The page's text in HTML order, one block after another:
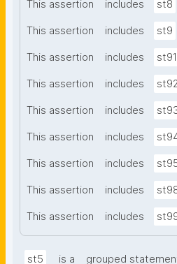
This assertion includes st8
This assertion includes st9
This assertion includes st91
This assertion includes
This assertion includes
This assertion includes
This assertion includes
This assertion includes
This assertion includes
st5 is a grouped